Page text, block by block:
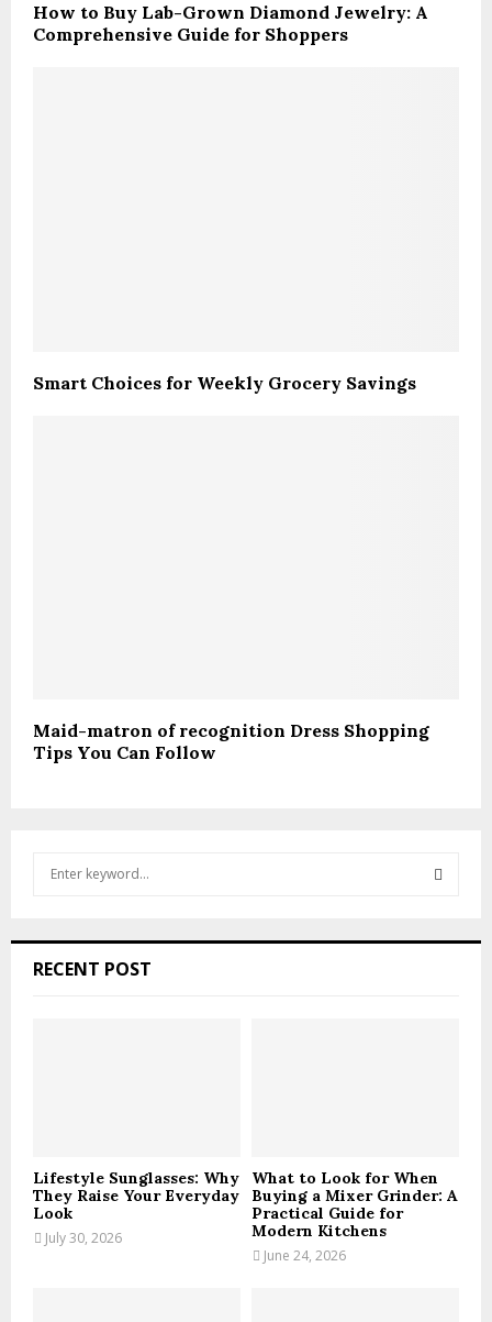
How to Buy Lab-Grown Diamond Jewelry: A
Comprehensive Guide for Shoppers
Smart Choices for Weekly Grocery Savings
Maid-matron of recognition Dress Shopping
Tips You Can Follow
h
RECENT POST
Lifestyle Sunglasses: Why
They Raise Your Everyday
Look
July 30, 2026
What to Look for When
Buying a Mixer Grinder: A
Practical Guide for
Modern Kitchens
June 24, 2026